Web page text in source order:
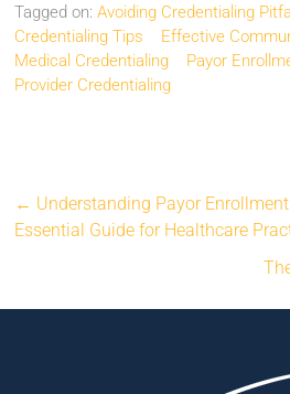
Tagged on:Avoiding Credentialing
Credentialing Tips
Effective
Medical Credentialing
Payor
Provider Credentialing
← Understanding Payor
Essential Guide for Healthcare